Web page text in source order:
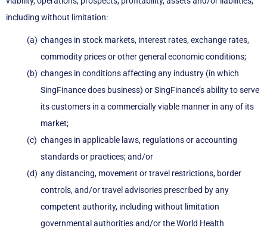
including without limitation:
changes in stock markets, interest rates, exchange rates,
commodity prices or other general economic conditions;
changes in conditions affecting any industry (in which
SingFinance does business) or SingFinance’s ability to serve
its customers in a commercially viable manner in any of its
market;
changes in applicable laws, regulations or accounting
standards or practices; and/or
any distancing, movement or travel restrictions, border
controls, and/or travel advisories prescribed by any
competent authority, including without limitation
governmental authorities and/or the World Health